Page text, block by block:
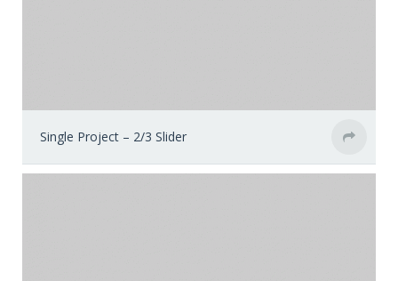
Single Project – 2/3 Slider